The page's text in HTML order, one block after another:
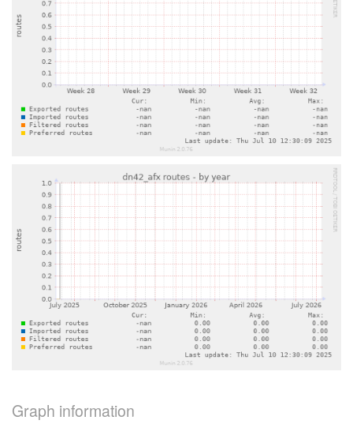
Graph information